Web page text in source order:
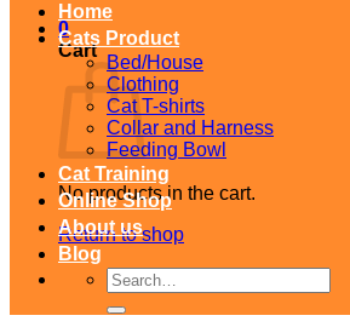
0
Cart
No products in the cart.
Return to shop
Home
Cats Product
Bed/House
Clothing
Cat T-shirts
Collar and Harness
Feeding Bowl
Cat Training
Online Shop
About us
Blog
Search
for: